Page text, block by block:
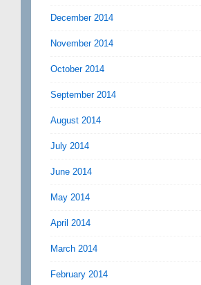
December 2014
November 2014
October 2014
September 2014
August 2014
July 2014
June 2014
May 2014
April 2014
March 2014
February 2014